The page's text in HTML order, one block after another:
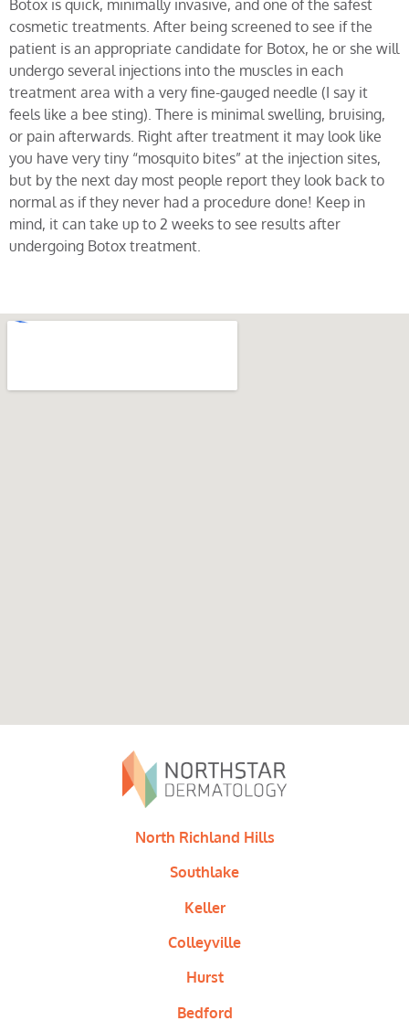
Botox is quick, minimally invasive, and one of the safest
cosmetic treatments. After being screened to see if the
patient is an appropriate candidate for Botox, he or she will
undergo several injections into the muscles in each
treatment area with a very fine-gauged needle (I say it
feels like a bee sting). There is minimal swelling, bruising,
or pain afterwards. Right after treatment it may look like
you have very tiny “mosquito bites” at the injection sites,
but by the next day most people report they look back to
normal as if they never had a procedure done! Keep in
mind, it can take up to 2 weeks to see results after
undergoing Botox treatment.
North Richland Hills
Southlake
Keller
Colleyville
Hurst
Bedford